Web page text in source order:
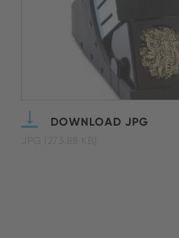
DOWNLOAD JPG
JPG (273.88 KB)